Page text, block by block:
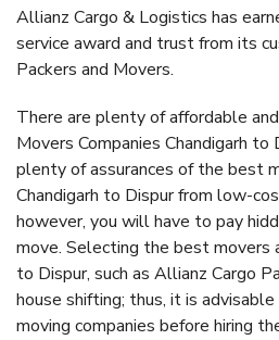
Allianz Cargo & Logistics has
service award and trust from its
Packers and Movers.
There are plenty of affordable
Movers Companies Chandigarh to
plenty of assurances of the best
Chandigarh to Dispur from low-
however, you will have to pay
move. Selecting the best movers
to Dispur, such as Allianz Cargo
house shifting; thus, it is
moving companies before hiring